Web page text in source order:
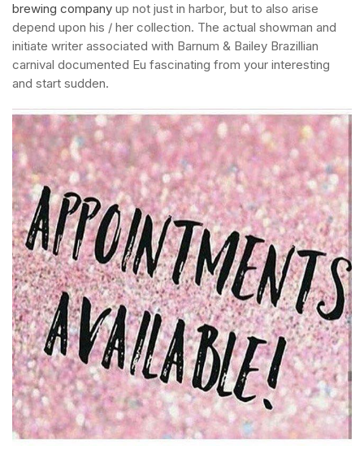
brewing company up not just in harbor, but to also arise
depend upon his / her collection. The actual showman and
initiate writer associated with Barnum & Bailey Brazillian
carnival documented Eu fascinating from your interesting
and start sudden.